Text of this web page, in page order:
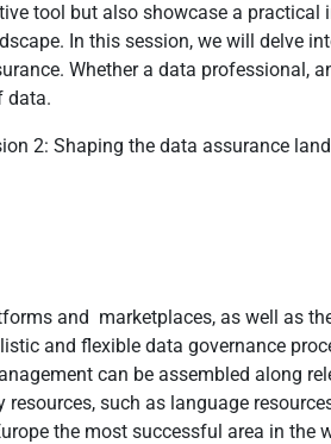
tool but also showcase a
In this session, we will
Whether a data professional,
data.
2: Shaping the data assurance
and marketplaces, as well as
and flexible data governance
can be assembled along
such as language
the most successful area in